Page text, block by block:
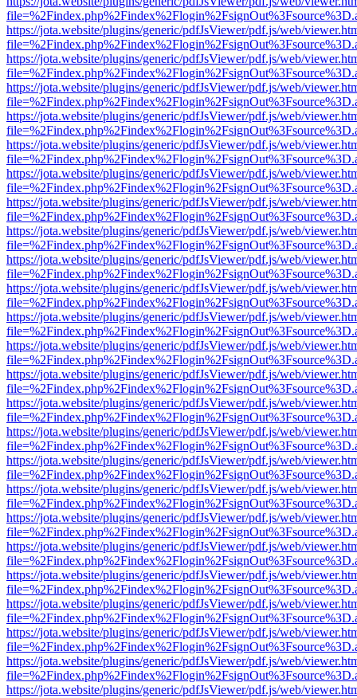
https://jota.website/plugins/generic/pdfJsViewer/pdf.js/web/
https://jota.website/plugins/generic/pdfJsViewer/pdf.js/web/
https://jota.website/plugins/generic/pdfJsViewer/pdf.js/web/
https://jota.website/plugins/generic/pdfJsViewer/pdf.js/web/
https://jota.website/plugins/generic/pdfJsViewer/pdf.js/web/
https://jota.website/plugins/generic/pdfJsViewer/pdf.js/web/
https://jota.website/plugins/generic/pdfJsViewer/pdf.js/web/
https://jota.website/plugins/generic/pdfJsViewer/pdf.js/web/
https://jota.website/plugins/generic/pdfJsViewer/pdf.js/web/
https://jota.website/plugins/generic/pdfJsViewer/pdf.js/web/
https://jota.website/plugins/generic/pdfJsViewer/pdf.js/web/
https://jota.website/plugins/generic/pdfJsViewer/pdf.js/web/
https://jota.website/plugins/generic/pdfJsViewer/pdf.js/web/
https://jota.website/plugins/generic/pdfJsViewer/pdf.js/web/
https://jota.website/plugins/generic/pdfJsViewer/pdf.js/web/
https://jota.website/plugins/generic/pdfJsViewer/pdf.js/web/
https://jota.website/plugins/generic/pdfJsViewer/pdf.js/web/
https://jota.website/plugins/generic/pdfJsViewer/pdf.js/web/
https://jota.website/plugins/generic/pdfJsViewer/pdf.js/web/
https://jota.website/plugins/generic/pdfJsViewer/pdf.js/web/
https://jota.website/plugins/generic/pdfJsViewer/pdf.js/web/
https://jota.website/plugins/generic/pdfJsViewer/pdf.js/web/
https://jota.website/plugins/generic/pdfJsViewer/pdf.js/web/
https://jota.website/plugins/generic/pdfJsViewer/pdf.js/web/